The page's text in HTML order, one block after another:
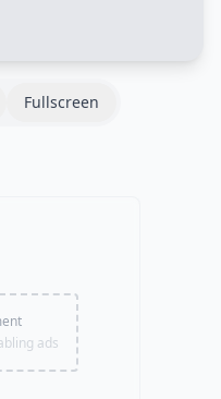
Fullscreen
ads